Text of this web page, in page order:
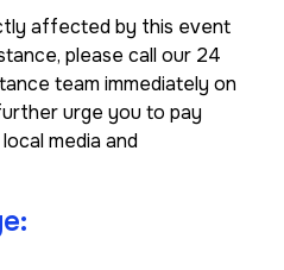
affected by this event
please call our 24
team immediately on
urge you to pay
media and